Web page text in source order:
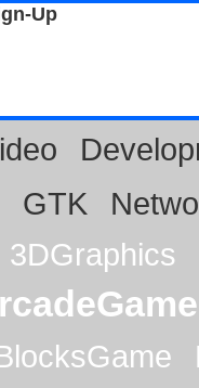
Up
GTK
3DGraphics